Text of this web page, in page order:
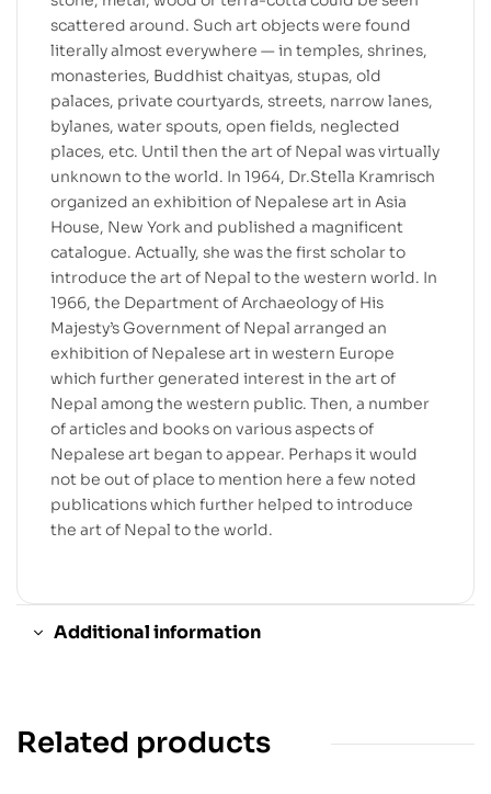
scattered around. Such art objects were found
literally almost everywhere — in temples, shrines,
monasteries, Buddhist chaityas, stupas, old
palaces, private courtyards, streets, narrow lanes,
bylanes, water spouts, open fields, neglected
places, etc. Until then the art of Nepal was virtually
unknown to the world. In 1964, Dr.Stella Kramrisch
organized an exhibition of Nepalese art in Asia
House, New York and published a magnificent
catalogue. Actually, she was the first scholar to
introduce the art of Nepal to the western world. In
1966, the Department of Archaeology of His
Majesty’s Government of Nepal arranged an
exhibition of Nepalese art in western Europe
which further generated interest in the art of
Nepal among the western public. Then, a number
of articles and books on various aspects of
Nepalese art began to appear. Perhaps it would
not be out of place to mention here a few noted
publications which further helped to introduce
the art of Nepal to the world.
Additional information
Related products